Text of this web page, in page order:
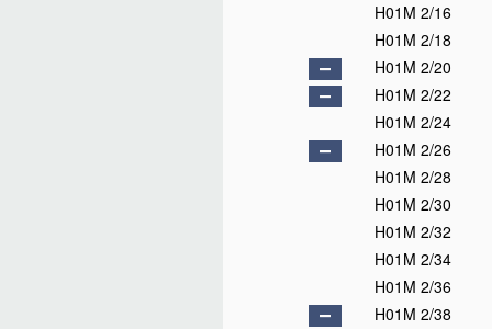
H01M 2/16
H01M 2/18
H01M 2/20
H01M 2/22
H01M 2/24
H01M 2/26
H01M 2/28
H01M 2/30
H01M 2/32
H01M 2/34
H01M 2/36
H01M 2/38